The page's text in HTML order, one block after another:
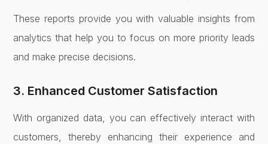
These reports provide you with valuable insights from
analytics that help you to focus on more priority leads
and make precise decisions.
3. Enhanced Customer Satisfaction
With organized data, you can effectively interact with
customers, thereby enhancing their experience and